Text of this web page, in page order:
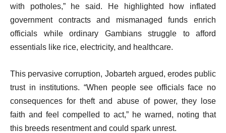
with potholes,” he said. He highlighted how inflated
government contracts and mismanaged funds enrich
officials while ordinary Gambians struggle to afford
essentials like rice, electricity, and healthcare.
This pervasive corruption, Jobarteh argued, erodes public
trust in institutions. “When people see officials face no
consequences for theft and abuse of power, they lose
faith and feel compelled to act,” he warned, noting that
this breeds resentment and could spark unrest.